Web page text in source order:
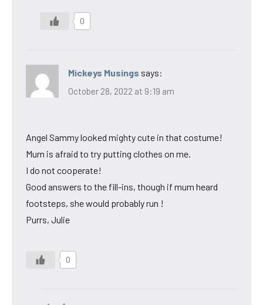
0
Mickeys Musings says:
October 28, 2022 at 9:19 am
Angel Sammy looked mighty cute in that costume!
Mum is afraid to try putting clothes on me.
I do not cooperate!
Good answers to the fill-ins, though if mum heard
footsteps, she would probably run !
Purrs, Julie
0